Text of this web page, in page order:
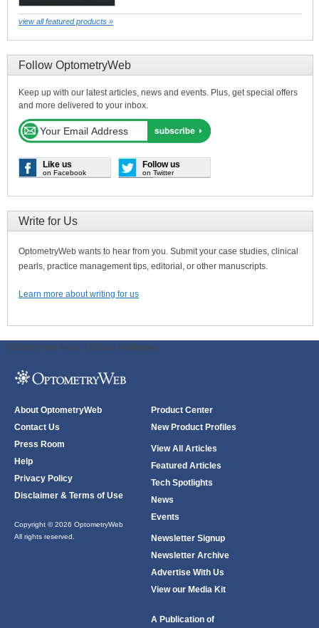
view all featured products »
Follow OptometryWeb
Keep up with our latest articles, news and events. Plus, get special offers
and more delivered to your inbox.
Like us
on Facebook
Follow us
on Twitter
Write for Us
OptometryWeb wants to hear from you. Submit your case studies, clinical
pearls, practice management tips, editorial, or other manuscripts.
Learn more about writing for us
ODWeb Peel Away: ODWeb Wallpaper:
About OptometryWeb
Contact Us
Press Room
Help
Privacy Policy
Disclaimer & Terms of Use
Copyright © 2026 OptometryWeb
All rights reserved.
Product Center
New Product Profiles
View All Articles
Featured Articles
Tech Spotlights
News
Events
Newsletter Signup
Newsletter Archive
Advertise With Us
View our Media Kit
A Publication of